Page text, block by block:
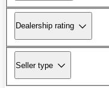
Dealership rating
Seller type